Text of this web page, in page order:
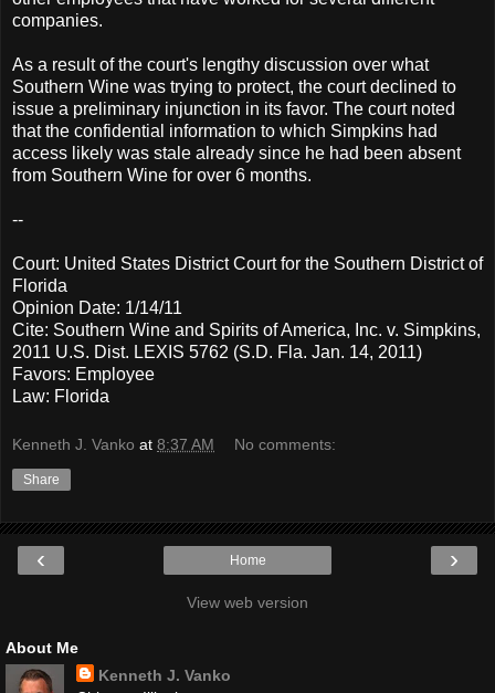
companies.
As a result of the court's lengthy discussion over what
Southern Wine was trying to protect, the court declined to
issue a preliminary injunction in its favor. The court noted
that the confidential information to which Simpkins had
access likely was stale already since he had been absent
from Southern Wine for over 6 months.
--
Court: United States District Court for the Southern District of
Florida
Opinion Date: 1/14/11
Cite: Southern Wine and Spirits of America, Inc. v. Simpkins,
2011 U.S. Dist. LEXIS 5762 (S.D. Fla. Jan. 14, 2011)
Favors: Employee
Law: Florida
Kenneth J. Vanko at 8:37 AM No comments:
Share
‹ ›
Home
View web version
About Me
Kenneth J. Vanko